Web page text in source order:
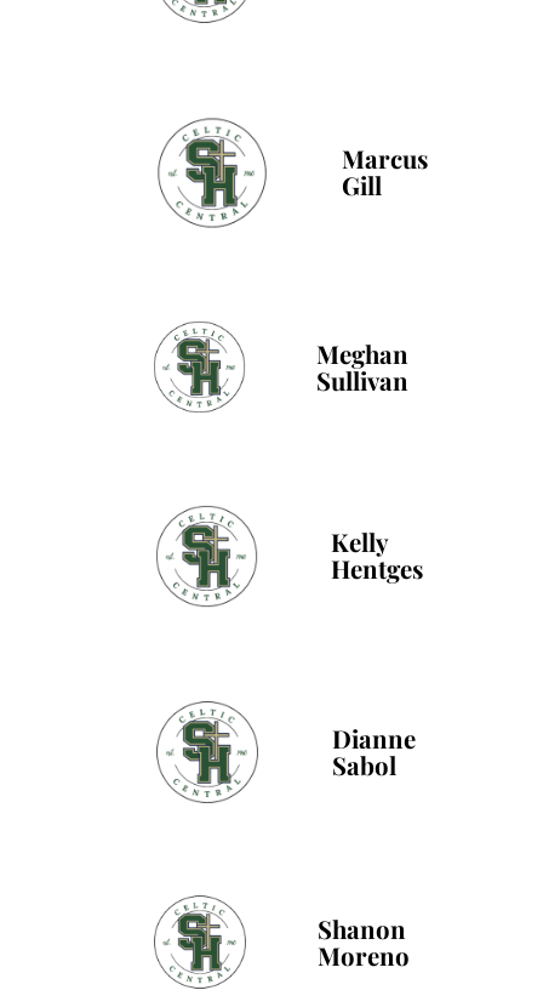
Marcus
Gill
Meghan
Sullivan
Kelly
Hentges
Dianne
Sabol
Shanon
Moreno